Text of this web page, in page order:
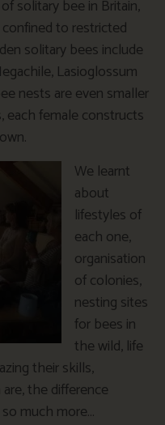
solitary bee in Britain,
to restricted
solitary bees include
Lasioglossum
nests are even smaller
each female constructs
We learnt
about
lifestyles of
each one,
organisation
of colonies,
nesting sites
for bees in
the wild, life
their skills,
the difference
much more…